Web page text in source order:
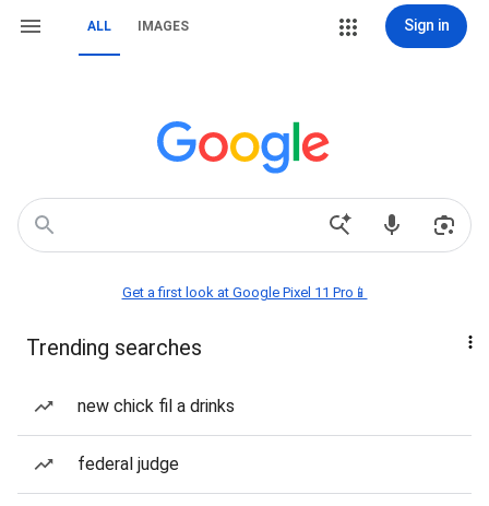
ALL IMAGES Sign in
Get a first look at Google Pixel 11 Pro📱
Trending searches
new chick fil a drinks
federal judge